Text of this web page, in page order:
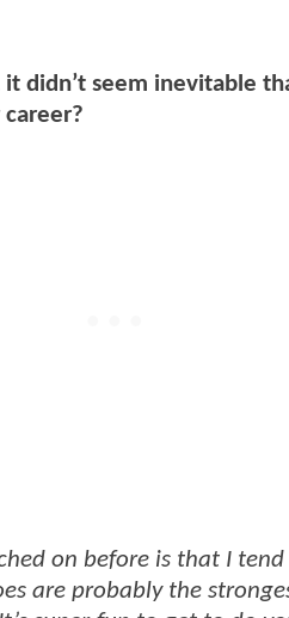
it didn’t seem inevitable
on before is that I
are probably the